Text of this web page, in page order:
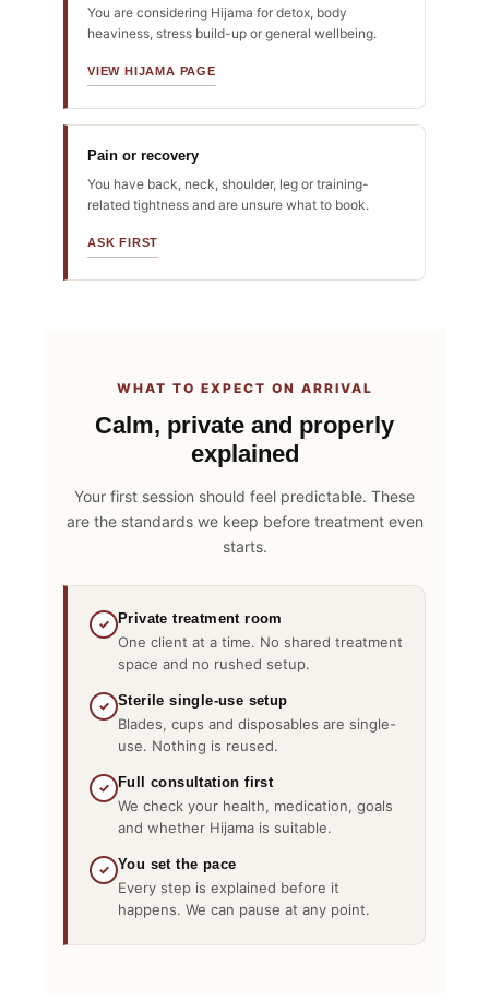
You are considering Hijama for detox, body
heaviness, stress build-up or general wellbeing.
VIEW HIJAMA PAGE
Pain or recovery
You have back, neck, shoulder, leg or training-
related tightness and are unsure what to book.
ASK FIRST
WHAT TO EXPECT ON ARRIVAL
Calm, private and properly
explained
Your first session should feel predictable. These
are the standards we keep before treatment even
starts.
✓ Private treatment room
One client at a time. No shared treatment
space and no rushed setup.
✓ Sterile single-use setup
Blades, cups and disposables are single-
use. Nothing is reused.
✓ Full consultation first
We check your health, medication, goals
and whether Hijama is suitable.
✓ You set the pace
Every step is explained before it
happens. We can pause at any point.